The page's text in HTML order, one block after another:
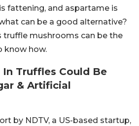
fattening, and aspartame is
can be a good alternative?
truffle mushrooms can be the
know how.
Truffles Could Be
& Artificial
by NDTV, a US-based startup,